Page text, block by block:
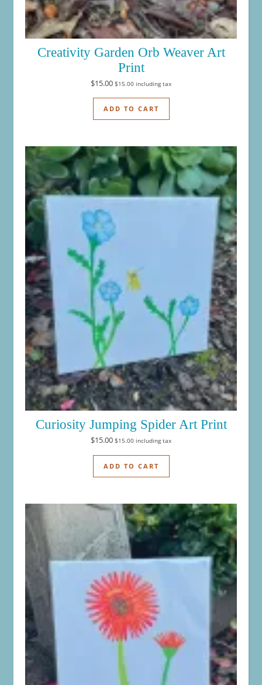
Creativity Garden Orb Weaver Art
Print
$15.00 $15.00 including tax
ADD TO CART
Curiosity Jumping Spider Art Print
$15.00 $15.00 including tax
ADD TO CART